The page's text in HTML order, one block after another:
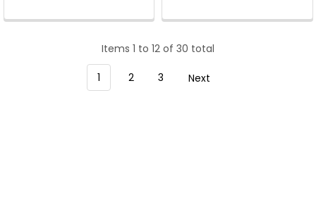
Items 1 to 12 of 30 total
1 2 3 Next